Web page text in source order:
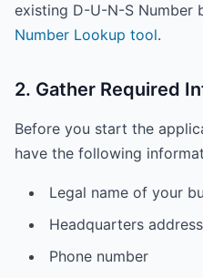
existing D-U-N-S Number
Number Lookup tool.
2. Gather Required
Before you start the
have the following
Legal name of your
Headquarters
Phone number